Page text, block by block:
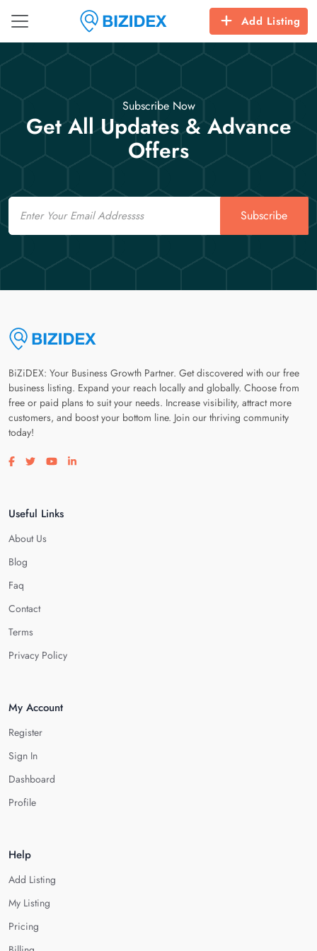
Add Listing
Subscribe Now
Get All Updates & Advance
Offers
Email
Subscribe
BiZiDEX: Your Business Growth Partner. Get discovered with our free
business listing. Expand your reach locally and globally. Choose from
free or paid plans to suit your needs. Increase visibility, attract more
customers, and boost your bottom line. Join our thriving community
today!
Visit our facebook page
Visit our twitter page
Visit our youtube page
Visit our linkedin page
Useful Links
About Us
Blog
Faq
Contact
Terms
Privacy Policy
My Account
Register
Sign In
Dashboard
Profile
Help
Add Listing
My Listing
Pricing